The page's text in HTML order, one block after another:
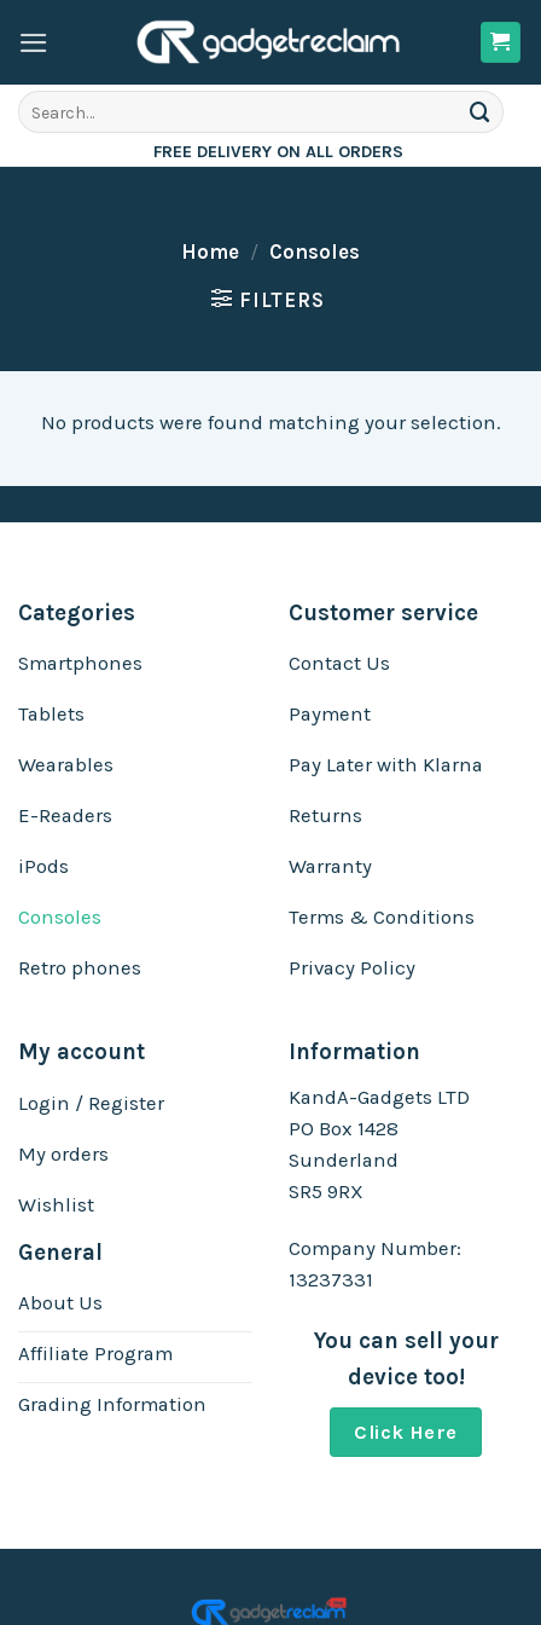
Search
for:
FREE DELIVERY ON ALL ORDERS
Home / Consoles
FILTERS
No products were found matching your selection.
Categories
Smartphones
Tablets
Wearables
E-Readers
iPods
Consoles
Retro phones
Customer service
Contact Us
Payment
Pay Later with Klarna
Returns
Warranty
Terms & Conditions
Privacy Policy
My account
Login / Register
My orders
Wishlist
General
About Us
Affiliate Program
Grading Information
Information
KandA-Gadgets LTD
PO Box 1428
Sunderland
SR5 9RX
Company Number:
13237331
You can sell your
device too!
Click Here